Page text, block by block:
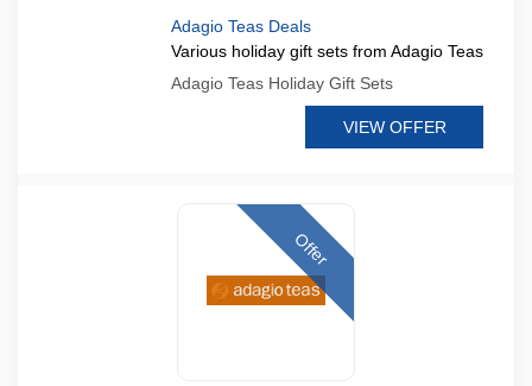
Adagio Teas Deals
Various holiday gift sets from Adagio Teas
Adagio Teas Holiday Gift Sets
VIEW OFFER
Offer